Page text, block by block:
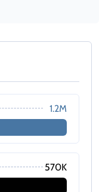
1.2M
570K